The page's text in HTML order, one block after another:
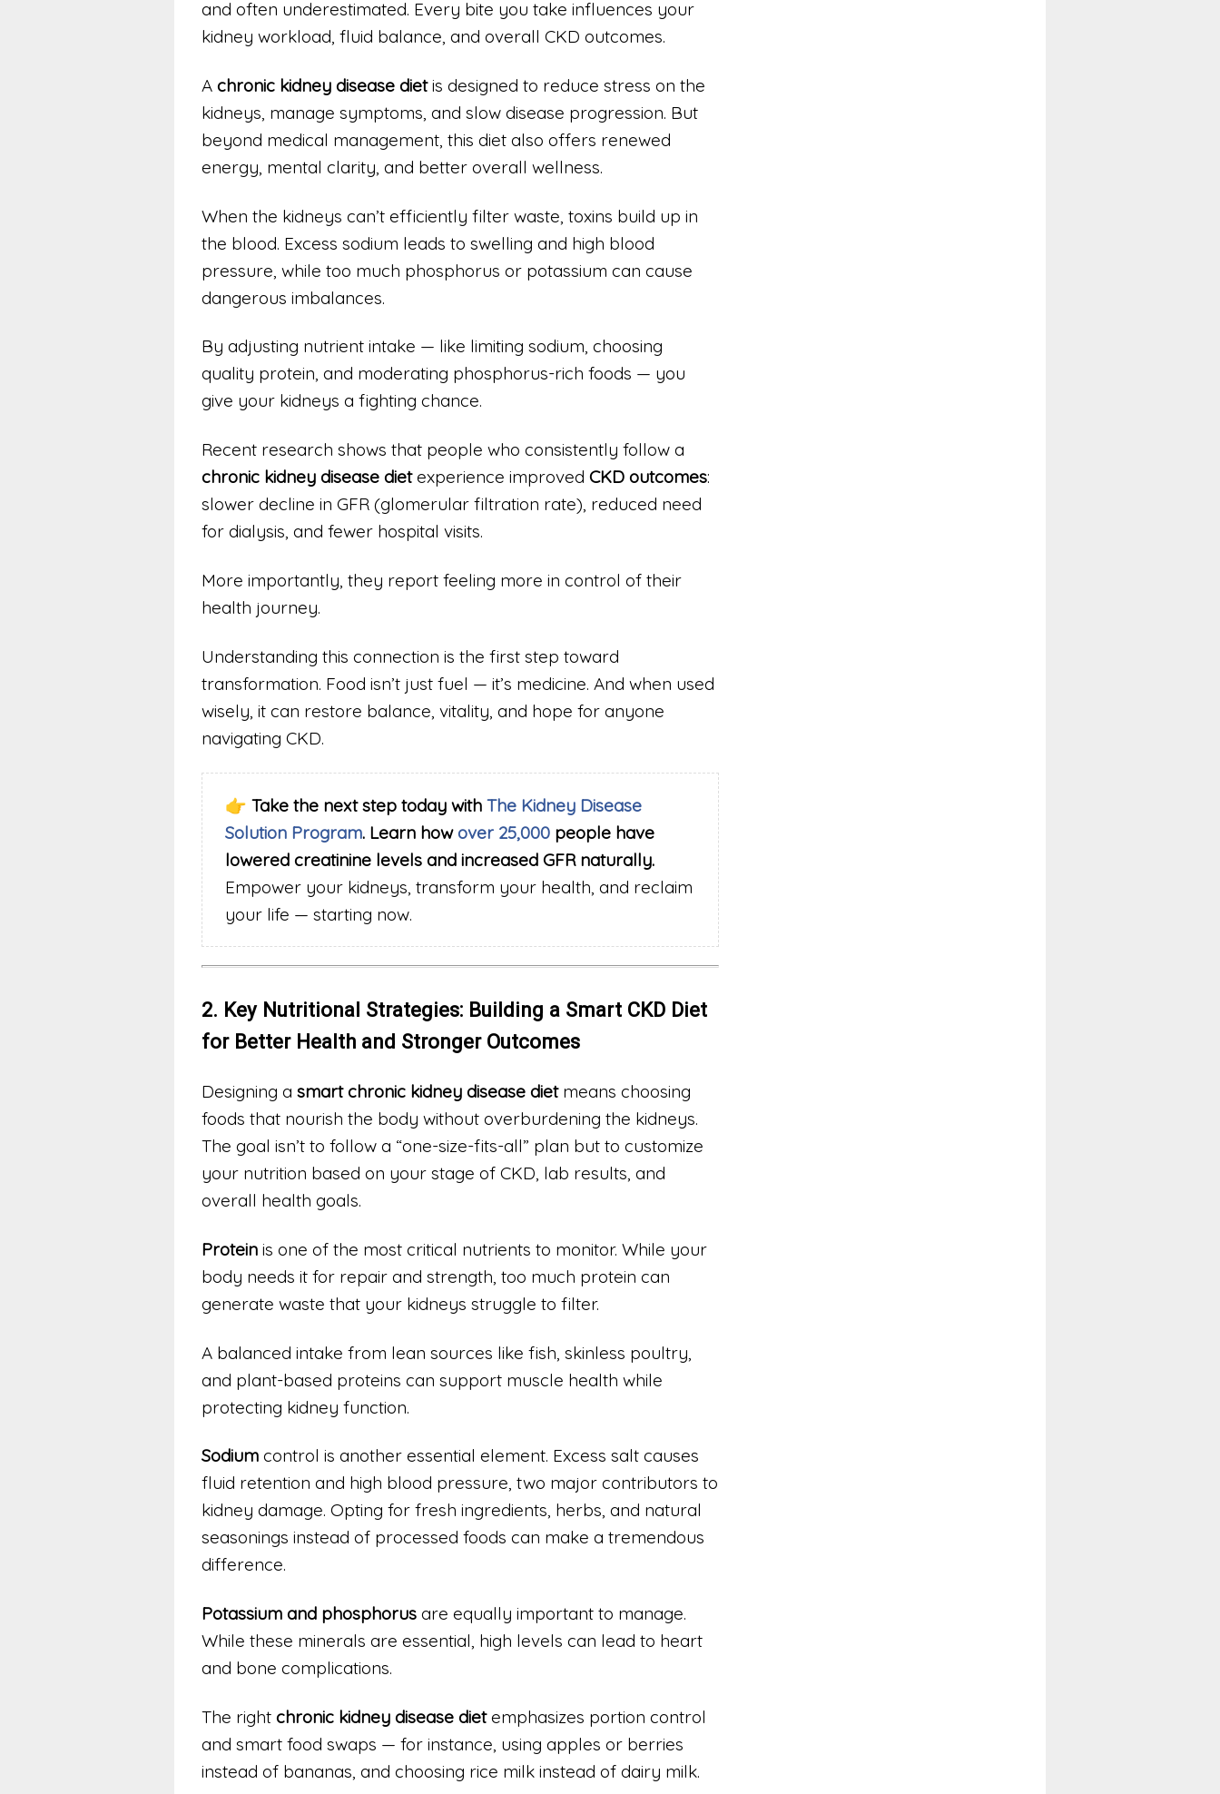
and often underestimated. Every bite you take influences your
kidney workload, fluid balance, and overall CKD outcomes.
A chronic kidney disease dietis designed to reduce stress on the
kidneys, manage symptoms, and slow disease progression. But
beyond medical management, this diet also offers renewed
energy, mental clarity, and better overall wellness.
When the kidneys can’t efficiently filter waste, toxins build up in
the blood. Excess sodium leads to swelling and high blood
pressure, while too much phosphorus or potassium can cause
dangerous imbalances.
By adjusting nutrient intake — like limiting sodium, choosing
quality protein, and moderating phosphorus-rich foods — you
give your kidneys a fighting chance.
Recent research shows that people who consistently follow a
chronic kidney disease dietexperience improved CKD outcomes:
slower decline in GFR (glomerular filtration rate), reduced need
for dialysis, and fewer hospital visits.
More importantly, they report feeling more in control of their
health journey.
Understanding this connection is the first step toward
transformation. Food isn’t just fuel — it’s medicine. And when used
wisely, it can restore balance, vitality, and hope for anyone
navigating CKD.
👉 Take the next step today with The Kidney Disease
Solution Program. Learn howover 25,000 people have
lowered creatinine levels and increased GFR naturally.
Empower your kidneys, transform your health, and reclaim
your life — starting now.
2. Key Nutritional Strategies: Building a Smart CKD Diet
for Better Health and Stronger Outcomes
Designing a smart chronic kidney disease dietmeans choosing
foods that nourish the body without overburdening the kidneys.
The goal isn’t to follow a “one-size-fits-all” plan but to customize
your nutrition based on your stage of CKD, lab results, and
overall health goals.
Protein is one of the most critical nutrients to monitor. While your
body needs it for repair and strength, too much protein can
generate waste that your kidneys struggle to filter.
A balanced intake from lean sources like fish, skinless poultry,
and plant-based proteins can support muscle health while
protecting kidney function.
Sodium control is another essential element. Excess salt causes
fluid retention and high blood pressure, two major contributors to
kidney damage. Opting for fresh ingredients, herbs, and natural
seasonings instead of processed foods can make a tremendous
difference.
Potassium and phosphorus are equally important to manage.
While these minerals are essential, high levels can lead to heart
and bone complications.
The right chronic kidney disease dietemphasizes portion control
and smart food swaps — for instance, using apples or berries
instead of bananas, and choosing rice milk instead of dairy milk.